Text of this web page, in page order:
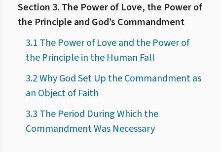
Section 3. The Power of Love, the Power of
the Principle and God’s Commandment
3.1 The Power of Love and the Power of
the Principle in the Human Fall
3.2 Why God Set Up the Commandment as
an Object of Faith
3.3 The Period During Which the
Commandment Was Necessary